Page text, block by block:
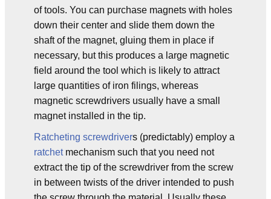
of tools. You can purchase magnets with holes
down their center and slide them down the
shaft of the magnet, gluing them in place if
necessary, but this produces a large magnetic
field around the tool which is likely to attract
large quantities of iron filings, whereas
magnetic screwdrivers usually have a small
magnet installed in the tip.
Ratcheting screwdrivers (predictably) employ a
ratchetmechanism such that you need not
extract the tip of the screwdriver from the screw
in between twists of the driver intended to push